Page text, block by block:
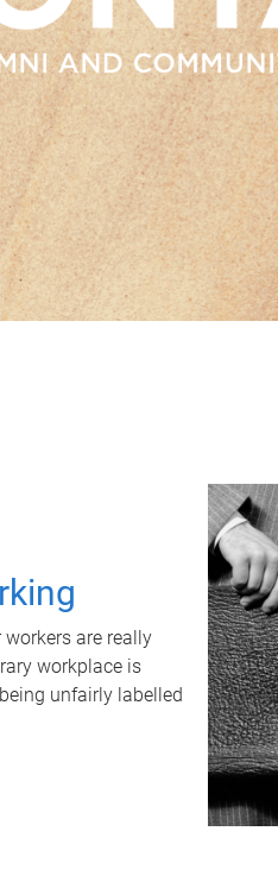
are really
workplace is
unfairly labelled